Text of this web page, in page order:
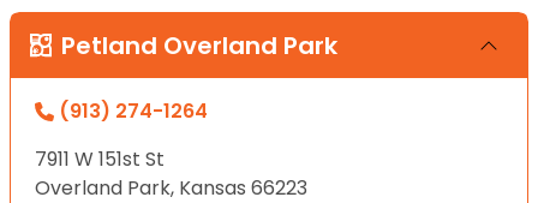
Petland Overland Park
(913) 274-1264
7911 W 151st St
Overland Park, Kansas 66223